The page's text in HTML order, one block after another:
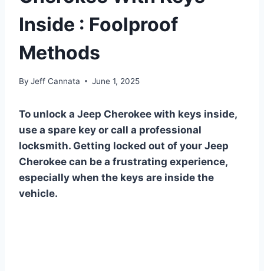
Inside : Foolproof
Methods
By Jeff Cannata June 1, 2025
To unlock a Jeep Cherokee with keys inside,
use a spare key or call a professional
locksmith. Getting locked out of your Jeep
Cherokee can be a frustrating experience,
especially when the keys are inside the
vehicle.